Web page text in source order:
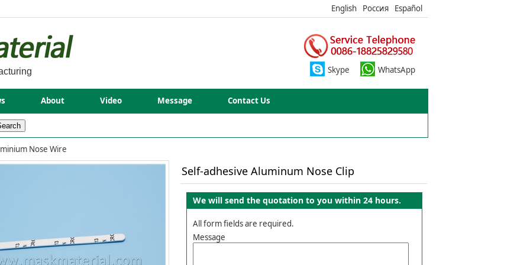
English Россия Español
Skype WhatsApp
About Video Message Contact Us
Nose Wire
Self-adhesive Aluminum Nose Clip
We will send the quotation to you within 24 hours.
All form fields are required.
Message